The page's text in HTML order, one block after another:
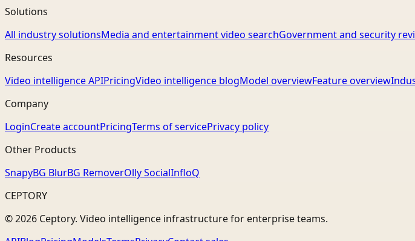
Solutions
All industry solutionsMedia and entertainment video searchGovernment and security
Resources
Video intelligence APIPricingVideo intelligence blogModel overviewFeature overview
Company
LoginCreate accountPricingTerms of servicePrivacy policy
Other Products
SnapyBG BlurBG RemoverOlly SocialInfloQ
CEPTORY
© 2026 Ceptory. Video intelligence infrastructure for enterprise teams.